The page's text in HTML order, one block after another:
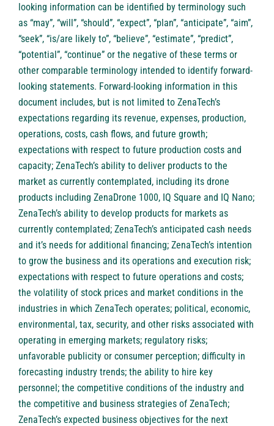
looking information can be identified by terminology such
as “may”, “will”, “should”, “expect”, “plan”, “anticipate”, “aim”,
“seek”, “is/are likely to”, “believe”, “estimate”, “predict”,
“potential”, “continue” or the negative of these terms or
other comparable terminology intended to identify forward-
looking statements. Forward-looking information in this
document includes, but is not limited to ZenaTech’s
expectations regarding its revenue, expenses, production,
operations, costs, cash flows, and future growth;
expectations with respect to future production costs and
capacity; ZenaTech’s ability to deliver products to the
market as currently contemplated, including its drone
products including ZenaDrone 1000, IQ Square and IQ Nano;
ZenaTech’s ability to develop products for markets as
currently contemplated; ZenaTech’s anticipated cash needs
and it’s needs for additional financing; ZenaTech’s intention
to grow the business and its operations and execution risk;
expectations with respect to future operations and costs;
the volatility of stock prices and market conditions in the
industries in which ZenaTech operates; political, economic,
environmental, tax, security, and other risks associated with
operating in emerging markets; regulatory risks;
unfavorable publicity or consumer perception; difficulty in
forecasting industry trends; the ability to hire key
personnel; the competitive conditions of the industry and
the competitive and business strategies of ZenaTech;
ZenaTech’s expected business objectives for the next